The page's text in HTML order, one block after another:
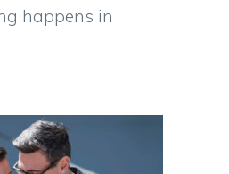
happens in